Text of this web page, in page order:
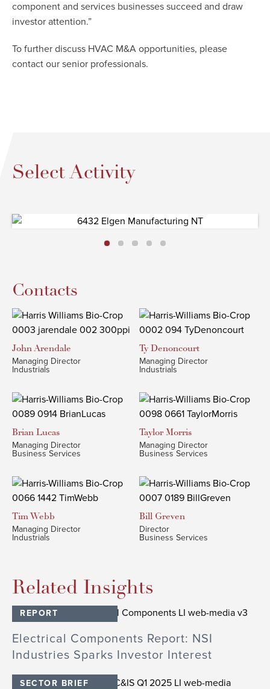
component and services businesses succeed and draw
investor attention.”
To further discuss HVAC M&A opportunities, please
contact our senior professionals.
Select Activity
Contacts
JohnArendale
Managing Director
Industrials
Ty Denoncourt
Managing Director
Industrials
Brian Lucas
Managing Director
Business Services
Taylor Morris
Managing Director
Business Services
TimWebb
Managing Director
Industrials
Bill Greven
Director
Business Services
Related Insights
REPORT
Electrical Components Report: NSI
Industries Sparks Investor Interest
SECTOR BRIEF